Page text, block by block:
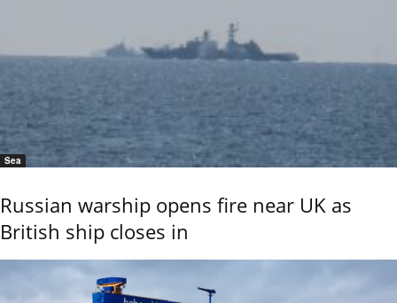
Sea
Russian warship opens fire near UK as
British ship closes in